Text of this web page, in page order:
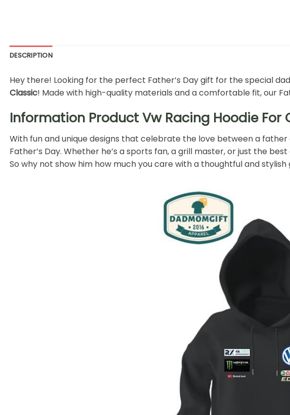
DESCRIPTION
Hey there! Looking for the perfect Father’s Day gift for the special
Classic! Made with high-quality materials and a comfortable fit, our
Information Product Vw Racing Hoodie For
With fun and unique designs that celebrate the love between a
Father’s Day. Whether he’s a sports fan, a grill master, or just the
So why not show him how much you care with a thoughtful and